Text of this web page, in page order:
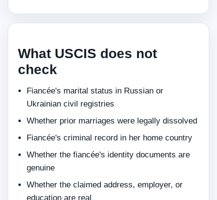
What USCIS does not
check
Fiancée's marital status in Russian or
Ukrainian civil registries
Whether prior marriages were legally dissolved
Fiancée's criminal record in her home country
Whether the fiancée's identity documents are
genuine
Whether the claimed address, employer, or
education are real